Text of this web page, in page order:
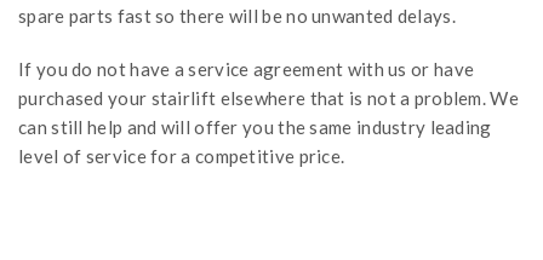
spare parts fast so there will be no unwanted delays.
If you do not have a service agreement with us or have
purchased your stairlift elsewhere that is not a problem. We
can still help and will offer you the same industry leading
level of service for a competitive price.